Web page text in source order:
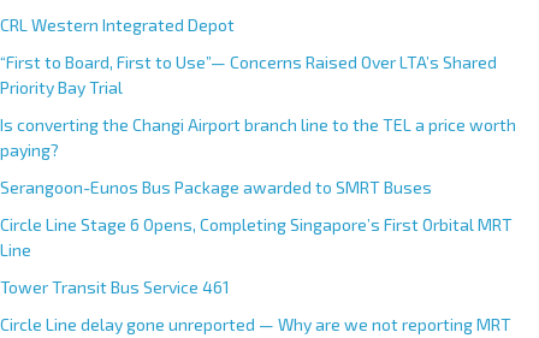
CRL Western Integrated Depot
“First to Board, First to Use”— Concerns Raised Over LTA’s Shared
Priority Bay Trial
Is converting the Changi Airport branch line to the TEL a price worth
paying?
Serangoon-Eunos Bus Package awarded to SMRT Buses
Circle Line Stage 6 Opens, Completing Singapore’s First Orbital MRT
Line
Tower Transit Bus Service 461
Circle Line delay gone unreported — Why are we not reporting MRT